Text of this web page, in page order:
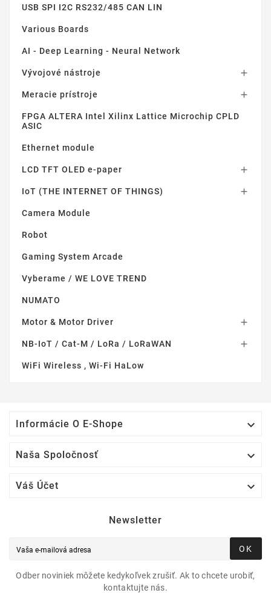
USB SPI I2C RS232/485 CAN LIN
Various Boards
AI - Deep Learning - Neural Network
Vývojové nástroje 
Meracie prístroje 
FPGA ALTERA Intel Xilinx Lattice Microchip CPLD
ASIC
Ethernet module
LCD TFT OLED e-paper 
IoT (THE INTERNET OF THINGS) 
Camera Module
Robot
Gaming System Arcade
Vyberame / WE LOVE TREND
NUMATO
Motor & Motor Driver 
NB-IoT / Cat-M / LoRa / LoRaWAN 
WiFi Wireless , Wi-Fi HaLow
Informácie O E-Shope 
Naša Spoločnosť 
Váš Účet 
Newsletter
OK
Odber noviniek môžete kedykoľvek zrušiť. Ak to chcete urobiť,
kontaktujte nás.